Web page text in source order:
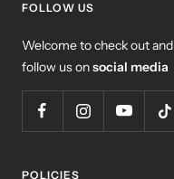
FOLLOW US
Welcome to check out and
follow us onsocial media
POLICIES